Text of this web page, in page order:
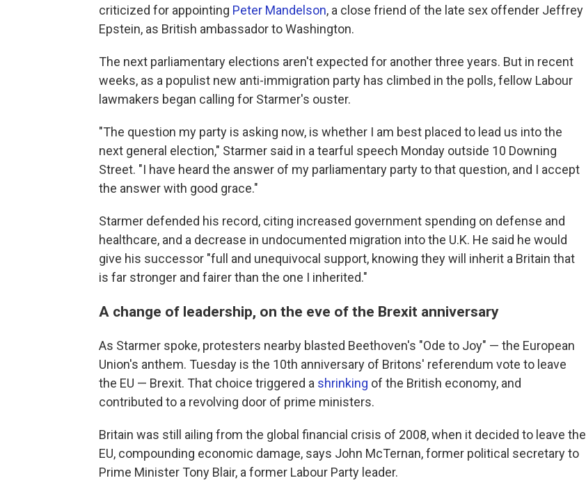
criticized for appointing Peter Mandelson, a close friend of the late sex offender Jeffrey
Epstein, as British ambassador to Washington.
The next parliamentary elections aren't expected for another three years. But in recent
weeks, as a populist new anti-immigration party has climbed in the polls, fellow Labour
lawmakers began calling for Starmer's ouster.
"The question my party is asking now, is whether I am best placed to lead us into the
next general election," Starmer said in a tearful speech Monday outside 10 Downing
Street. "I have heard the answer of my parliamentary party to that question, and I accept
the answer with good grace."
Starmer defended his record, citing increased government spending on defense and
healthcare, and a decrease in undocumented migration into the U.K. He said he would
give his successor "full and unequivocal support, knowing they will inherit a Britain that
is far stronger and fairer than the one I inherited."
A change of leadership, on the eve of the Brexit anniversary
As Starmer spoke, protesters nearby blasted Beethoven's "Ode to Joy" — the European
Union's anthem. Tuesday is the 10th anniversary of Britons' referendum vote to leave
the EU — Brexit. That choice triggered a shrinking of the British economy, and
contributed to a revolving door of prime ministers.
Britain was still ailing from the global financial crisis of 2008, when it decided to leave the
EU, compounding economic damage, says John McTernan, former political secretary to
Prime Minister Tony Blair, a former Labour Party leader.